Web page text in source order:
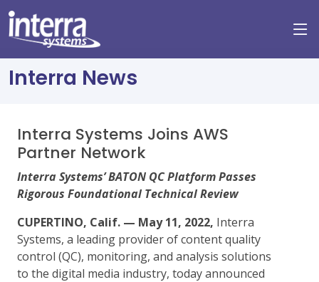
Interra News
Interra Systems Joins AWS
Partner Network
Interra Systems’ BATON QC Platform Passes
Rigorous Foundational Technical Review
CUPERTINO, Calif. — May 11, 2022, Interra
Systems, a leading provider of content quality
control (QC), monitoring, and analysis solutions
to the digital media industry, today announced